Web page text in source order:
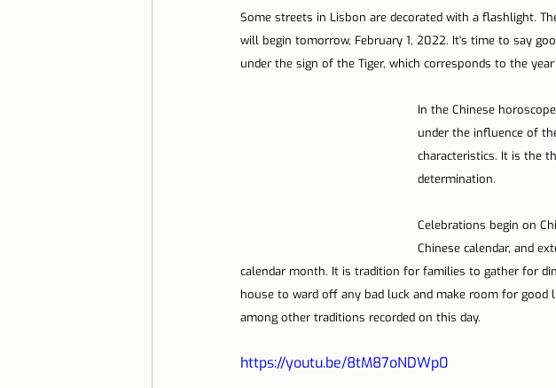
Some streets in Lisbon are decorated with a flashlight.
will begin tomorrow, February 1, 2022. It's time to say
under the sign of the Tiger, which corresponds to the
In the Chinese
under the influence of
characteristics. It is the
determination.
Celebrations begin on
Chinese calendar, and
calendar month. It is tradition for families to gather for
house to ward off any bad luck and make room for good
among other traditions recorded on this day.
https://youtu.be/8tM87oNDWp0